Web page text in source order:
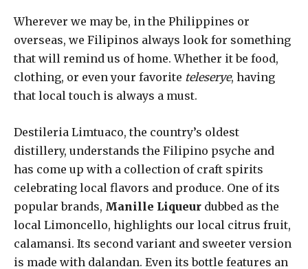
Wherever we may be, in the Philippines or
overseas, we Filipinos always look for something
that will remind us of home. Whether it be food,
clothing, or even your favorite teleserye, having
that local touch is always a must.
Destileria Limtuaco, the country’s oldest
distillery, understands the Filipino psyche and
has come up with a collection of craft spirits
celebrating local flavors and produce. One of its
popular brands, Manille Liqueur dubbed as the
local Limoncello, highlights our local citrus fruit,
calamansi. Its second variant and sweeter version
is made with dalandan. Even its bottle features an